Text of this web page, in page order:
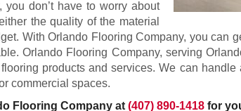
you don’t have to worry about
the quality of the material
With Orlando Flooring Company, you can
Orlando Flooring Company, serving
products and services. We can
commercial spaces.
Flooring Company at(407) 890-1418 for